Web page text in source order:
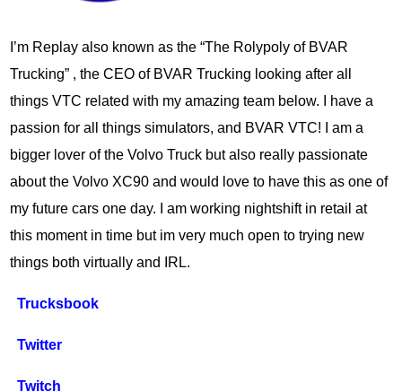
I’m Replay also known as the “The Rolypoly of BVAR
Trucking” , the CEO of BVAR Trucking looking after all
things VTC related with my amazing team below. I have a
passion for all things simulators, and BVAR VTC! I am a
bigger lover of the Volvo Truck but also really passionate
about the Volvo XC90 and would love to have this as one of
my future cars one day. I am working nightshift in retail at
this moment in time but im very much open to trying new
things both virtually and IRL.
Trucksbook
Twitter
Twitch